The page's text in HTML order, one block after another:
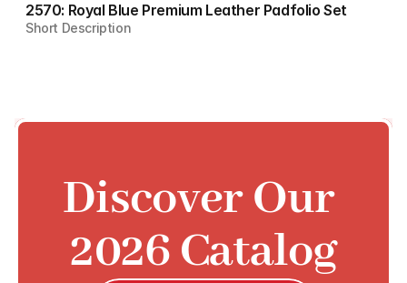
2570: Royal Blue Premium Leather Padfolio Set
Short Description
Discover Our
2026 Catalog